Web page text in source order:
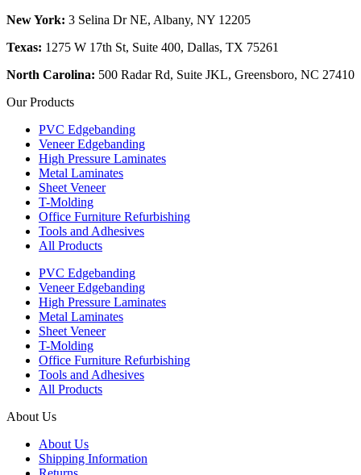
New York: 3 Selina Dr NE, Albany, NY 12205
Texas: 1275 W 17th St, Suite 400, Dallas, TX 75261
North Carolina: 500 Radar Rd, Suite JKL, Greensboro, NC 27410
Our Products
PVC Edgebanding
Veneer Edgebanding
High Pressure Laminates
Metal Laminates
Sheet Veneer
T-Molding
Office Furniture Refurbishing
Tools and Adhesives
All Products
PVC Edgebanding
Veneer Edgebanding
High Pressure Laminates
Metal Laminates
Sheet Veneer
T-Molding
Office Furniture Refurbishing
Tools and Adhesives
All Products
About Us
About Us
Shipping Information